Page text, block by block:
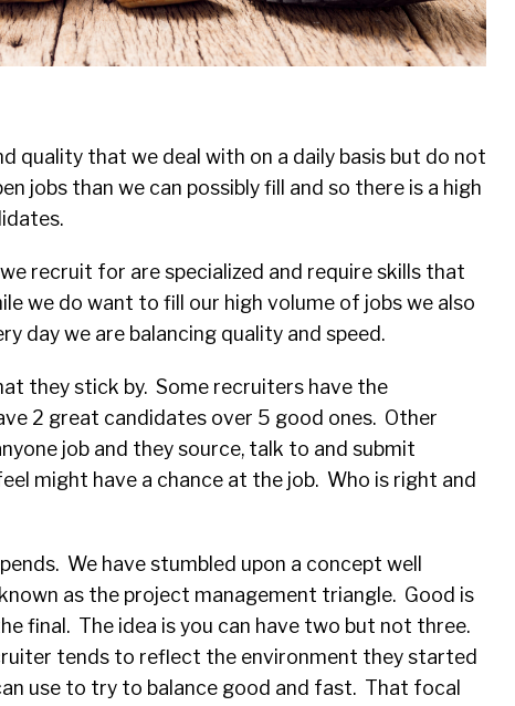
quality that we deal with on a daily basis but do not
jobs than we can possibly fill and so there is a high
recruit for are specialized and require skills that
we do want to fill our high volume of jobs we also
day we are balancing quality and speed.
they stick by. Some recruiters have the
2 great candidates over 5 good ones. Other
job and they source, talk to and submit
might have a chance at the job. Who is right and
We have stumbled upon a concept well
as the project management triangle. Good is
final. The idea is you can have two but not three.
tends to reflect the environment they started
use to try to balance good and fast. That focal